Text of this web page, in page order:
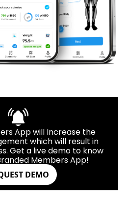
App will Increase the
which will result in
Get a live demo to know
Members App!
DEMO